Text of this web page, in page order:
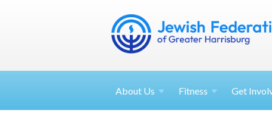
About Us Fitness Get